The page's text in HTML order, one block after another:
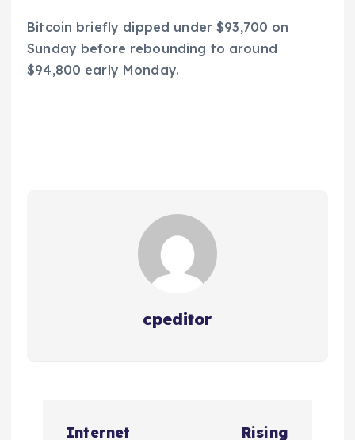
Bitcoin briefly dipped under $93,700 on
Sunday before rebounding to around
$94,800 early Monday.
cpeditor
Internet Rising